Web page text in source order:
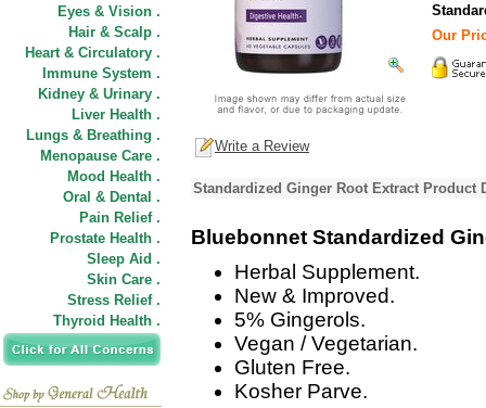
Eyes & Vision .
Hair & Scalp .
Heart & Circulatory .
Immune System .
Kidney & Urinary .
Liver Health .
Lungs & Breathing .
Menopause Care .
Mood Health .
Oral & Dental .
Pain Relief .
Prostate Health .
Sleep Aid .
Skin Care .
Stress Relief .
Thyroid Health .
Our
Write a Review
Standardized Ginger Root Extract Product
Bluebonnet Standardized
Herbal Supplement.
New & Improved.
5% Gingerols.
Vegan / Vegetarian.
Gluten Free.
Kosher Parve.